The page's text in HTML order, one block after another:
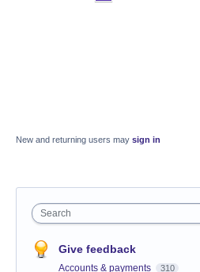
New and returning users may sign in
Search
Give feedback
Accounts & payments 310